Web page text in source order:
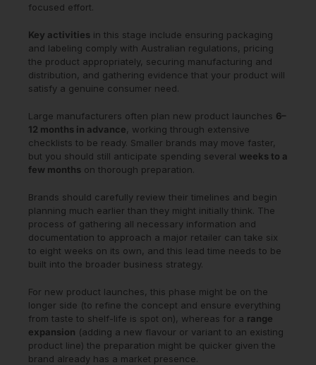
focused effort.
Key activities in this stage include ensuring packaging
and labeling comply with Australian regulations, pricing
the product appropriately, securing manufacturing and
distribution, and gathering evidence that your product will
satisfy a genuine consumer need.
Large manufacturers often plan new product launches 6–
12 months in advance, working through extensive
checklists to be ready. Smaller brands may move faster,
but you should still anticipate spending several weeks to a
few months on thorough preparation.
Brands should carefully review their timelines and begin
planning much earlier than they might initially think. The
process of gathering all necessary information and
documentation to approach a major retailer can take six
to eight weeks on its own, and this lead time needs to be
built into the broader business strategy.
For new product launches, this phase might be on the
longer side (to refine the concept and ensure everything
from taste to shelf-life is spot on), whereas for a range
expansion (adding a new flavour or variant to an existing
product line) the preparation might be quicker given the
brand already has a market presence.